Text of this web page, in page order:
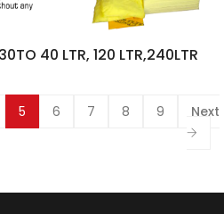
40 LTR, 120 LTR,240LTR
5 6 7 8 9 Next